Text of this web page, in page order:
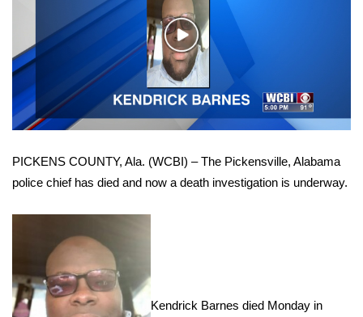
Local Sports
College Sports
2025 High School Football Tour
Weather
Latest Forecast
Interactive Radar & Alerts
Severe Weather Center
Area Closings
Play
Video
PICKENS COUNTY, Ala. (WCBI) – The Pickensville, Alabama
police chief has died and now a death investigation is underway.
Kendrick Barnes died Monday in